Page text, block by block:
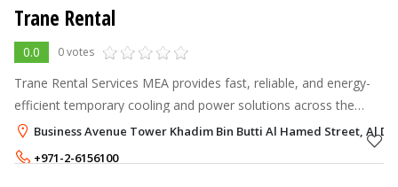
Trane Rental
0.0 0 votes
Trane Rental Services MEA provides fast, reliable, and energy-
efficient temporary cooling and power solutions across the
Middle East and Afric.
Business Avenue Tower Khadim Bin Butti Al Hamed Street, Al
+971-2-6156100